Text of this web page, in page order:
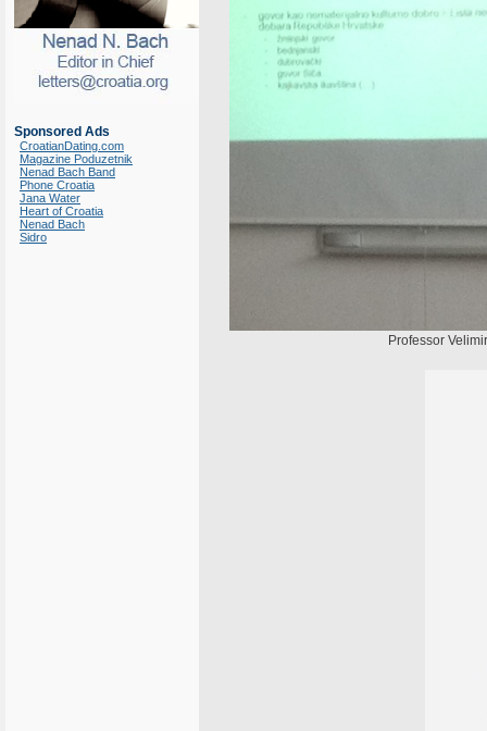
Sponsored Ads
CroatianDating.com
Magazine Poduzetnik
Nenad Bach Band
Phone Croatia
Jana Water
Heart of Croatia
Nenad Bach
Sidro
Professor